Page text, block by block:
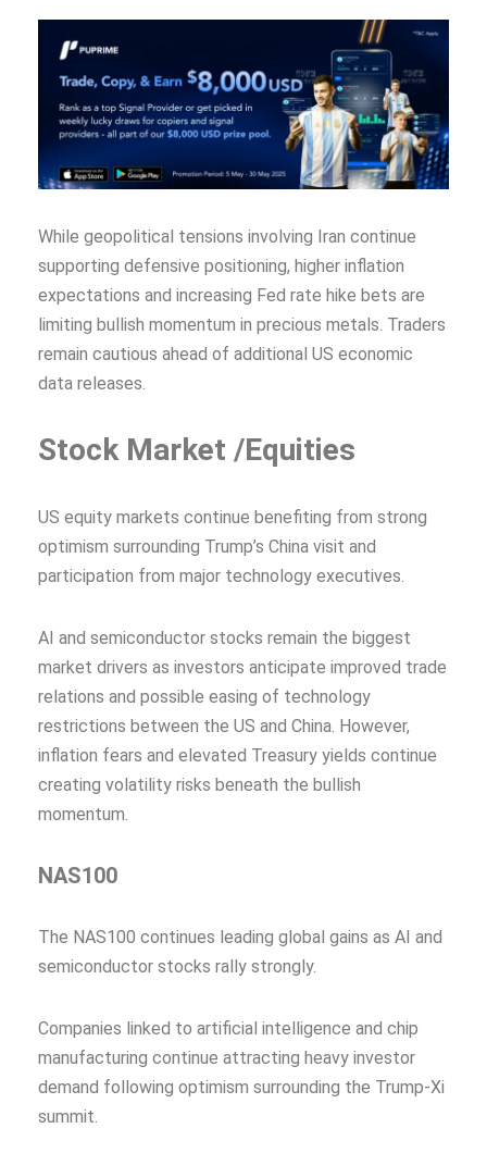
While geopolitical tensions involving Iran continue
supporting defensive positioning, higher inflation
expectations and increasing Fed rate hike bets are
limiting bullish momentum in precious metals. Traders
remain cautious ahead of additional US economic
data releases.
Stock Market /Equities
US equity markets continue benefiting from strong
optimism surrounding Trump’s China visit and
participation from major technology executives.
AI and semiconductor stocks remain the biggest
market drivers as investors anticipate improved trade
relations and possible easing of technology
restrictions between the US and China. However,
inflation fears and elevated Treasury yields continue
creating volatility risks beneath the bullish
momentum.
NAS100
The NAS100 continues leading global gains as AI and
semiconductor stocks rally strongly.
Companies linked to artificial intelligence and chip
manufacturing continue attracting heavy investor
demand following optimism surrounding the Trump-Xi
summit.